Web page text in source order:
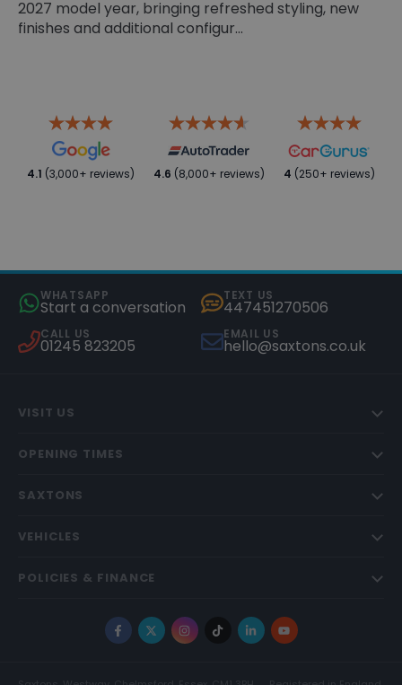
2027 model year, bringing refreshed styling, new
finishes and additional configur...
4.1 (3,000+ reviews) 4.6 (8,000+ reviews) 4 (250+ reviews)
WHATSAPP
Start a conversation
TEXT US
447451270506
CALL US
01245 823205
EMAIL US
hello@saxtons.co.uk
VISIT US
OPENING TIMES
SAXTONS
VEHICLES
POLICIES & FINANCE
Facebook
X Instagram
TikTokLinkedInYouTube